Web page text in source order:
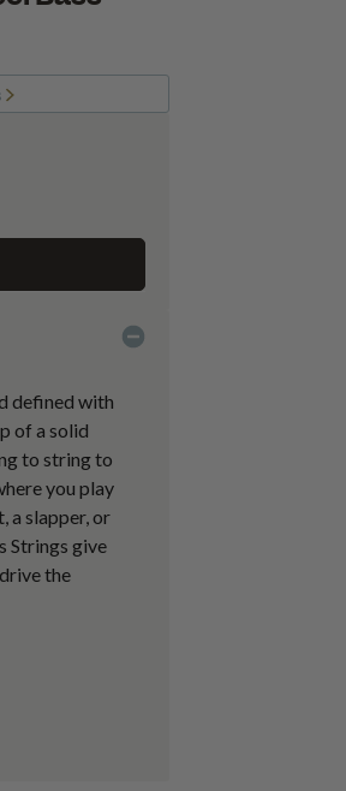
defined with
of a solid
to string to
you play
a slapper, or
Strings give
the